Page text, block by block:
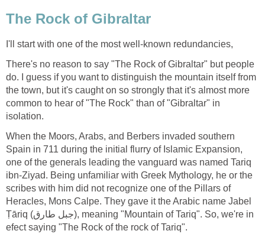
There's no reason to say "The Rock of Gibraltar" but people
do. I guess if you want to distinguish the mountain itself from
the town, but it's caught on so strongly that it's almost more
common to hear of "The Rock" than of "Gibraltar" in
When the Moors, Arabs, and Berbers invaded southern
Spain in 711 during the initial flurry of Islamic Expansion,
one of the generals leading the vanguard was named Tariq
ibn-Ziyad. Being unfamiliar with Greek Mythology, he or the
scribes with him did not recognize one of the Pillars of
Heracles, Mons Calpe. They gave it the Arabic name Jabel
Ṭāriq (جبل طارق), meaning "Mountain of Tariq". So, we're in